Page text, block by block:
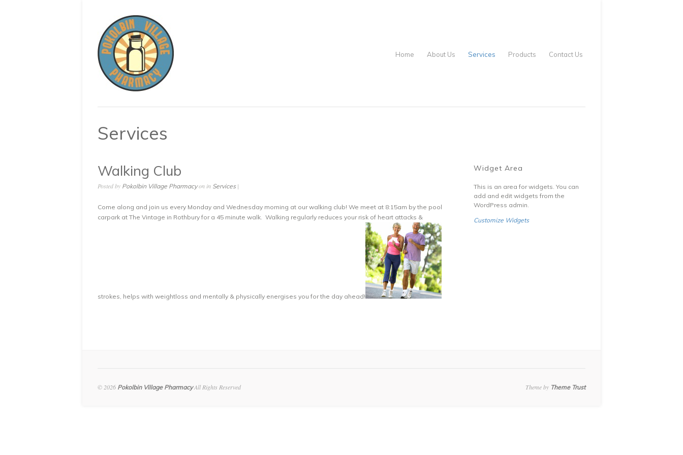
Home About Us Services Products Contact Us
Services
Walking Club
Posted by Pokolbin Village Pharmacyon in Services|
Come along and join us every Monday and Wednesday morning at our walking club! We meet at 8:15am by the pool
carpark at The Vintage in Rothbury for a 45 minute walk. Walking regularly reduces your risk of heart attacks &
strokes, helps with weightloss and mentally & physically energises you for the day ahead!
Widget Area
This is an area for widgets. You can
add and edit widgets from the
WordPress admin.
Customize Widgets
© 2026 Pokolbin Village PharmacyAll Rights Reserved Theme by Theme Trust